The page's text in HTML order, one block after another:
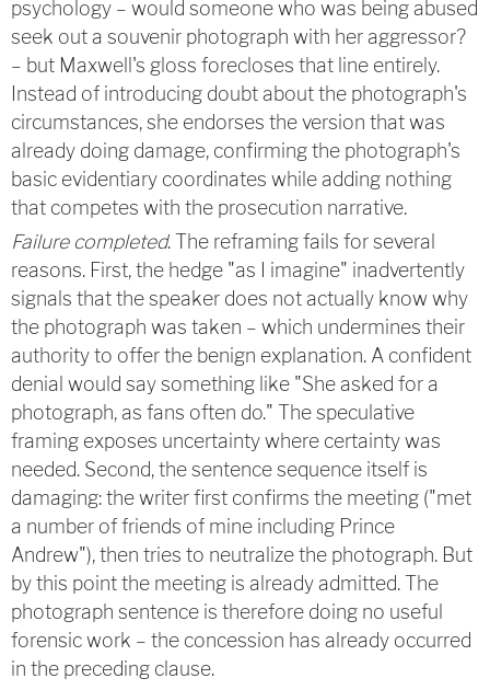
psychology – would someone who was being abused
seek out a souvenir photograph with her aggressor?
– but Maxwell's gloss forecloses that line entirely.
Instead of introducing doubt about the photograph's
circumstances, she endorses the version that was
already doing damage, confirming the photograph's
basic evidentiary coordinates while adding nothing
that competes with the prosecution narrative.
Failure completed. The reframing fails for several
reasons. First, the hedge "as I imagine" inadvertently
signals that the speaker does not actually know why
the photograph was taken – which undermines their
authority to offer the benign explanation. A confident
denial would say something like "She asked for a
photograph, as fans often do." The speculative
framing exposes uncertainty where certainty was
needed. Second, the sentence sequence itself is
damaging: the writer first confirms the meeting ("met
a number of friends of mine including Prince
Andrew"), then tries to neutralize the photograph. But
by this point the meeting is already admitted. The
photograph sentence is therefore doing no useful
forensic work – the concession has already occurred
in the preceding clause.